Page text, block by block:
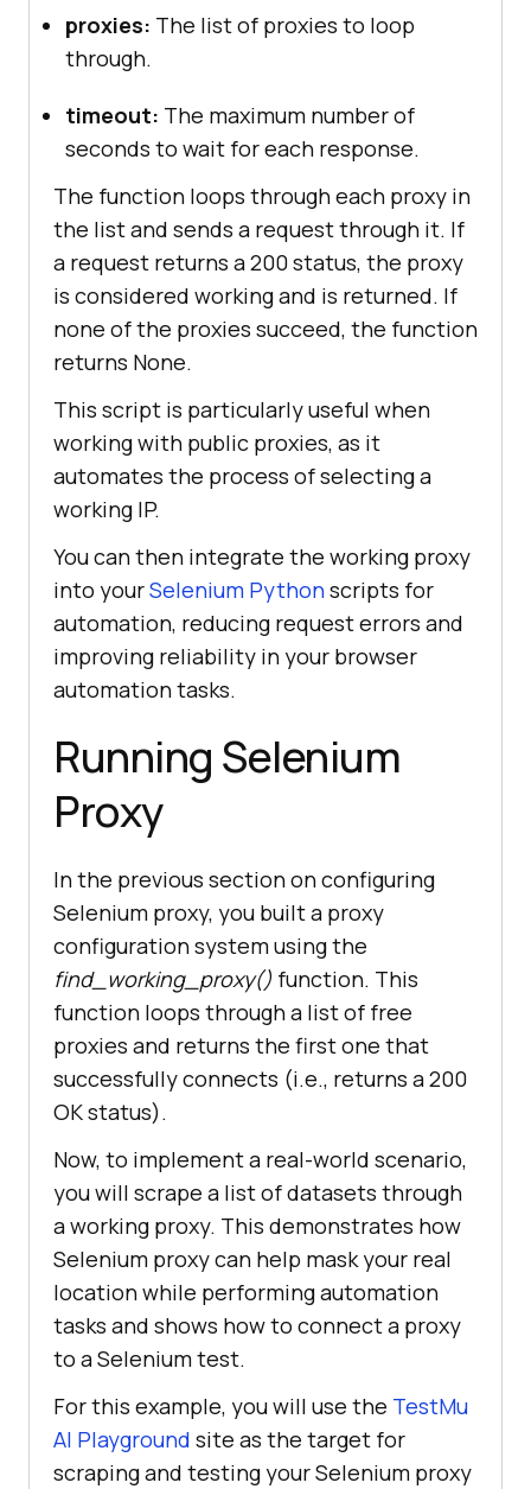
"78.47.127.91:80"
"45.146.163.31:80"
"4.195.16.140:80"
"108.141.130.146:80"
"124.108.6.20:8085"
"95.47.239.65:3128" ,
"89.117.145.245:3128" ,
"179.60.53.25:999" ,
"41.59.90.171:80"
"185.123.101.160:80"
"198.49.68.80:80"
"103.75.119.185:80" ,
"37.187.74.125:80" ,
"41.191.203.161:80"
]
def find_working_proxy(test_url,
proxies=proxy_list, timeout=5
):
"""Return first working proxy
that gives 200 status for
test_url."""
        proxy_conf = {
"http":
"http://{proxy}"
f"http://{proxy}"
            print(Fore.YELLOW +
f"=== Please wait! program is
currently routing for the correct
`proxy` ==="
            response =
proxies=proxy_conf,
if
response.status_code == 200 :
from
import
print(Fore.GREEN + f
"✓ Working
proxy found: {proxy}" +
Fore.RESET)
return
proxy
else
proxies: The list of proxies to loop
through.
timeout: The maximum number of
seconds to wait for each response.
The function loops through each proxy in
the list and sends a request through it. If
a request returns a 200 status, the proxy
is considered working and is returned. If
none of the proxies succeed, the function
returns None.
This script is particularly useful when
working with public proxies, as it
automates the process of selecting a
working IP.
You can then integrate the working proxy
into yourSelenium Pythonscripts for
automation, reducing request errors and
improving reliability in your browser
automation tasks.
Running Selenium
Proxy
In the previous section on configuring
Selenium proxy, you built a proxy
configuration system using the
find_working_proxy() function. This
function loops through a list of free
proxies and returns the first one that
successfully connects (i.e., returns a 200
OK status).
Now, to implement a real-world scenario,
you will scrape a list of datasets through
a working proxy. This demonstrates how
Selenium proxy can help mask your real
location while performing automation
tasks and shows how to connect a proxy
to a Selenium test.
For this example, you will use the TestMu
AI Playground site as the target for
scraping and testing your Selenium proxy